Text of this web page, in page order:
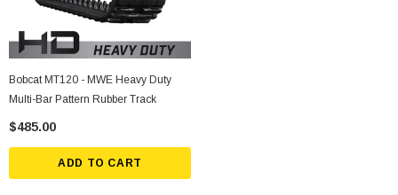
Bobcat MT120 - MWE Heavy Duty
Multi-Bar Pattern Rubber Track
$485.00
ADD TO CART